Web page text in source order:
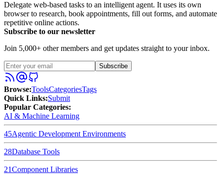
Delegate web-based tasks to an intelligent agent. It uses its own
browser to research, book appointments, fill out forms, and automate
repetitive online actions.
Subscribe to our newsletter
Join 5,000+ other members and get updates straight to your inbox.
Subscribe
Browse:ToolsCategoriesTags
Quick Links:Submit
Popular Categories:
AI & Machine Learning
45Agentic Development Environments
28Database Tools
21Component Libraries